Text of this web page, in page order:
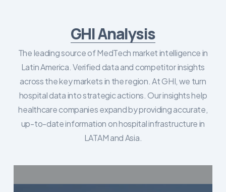
GHI Analysis
The leading source of MedTech market intelligence in
Latin America. Verified data and competitor insights
across the key markets in the region. At GHI, we turn
hospital data into strategic actions. Our insights help
healthcare companies expand by providing accurate,
up-to-date information on hospital infrastructure in
LATAM and Asia.